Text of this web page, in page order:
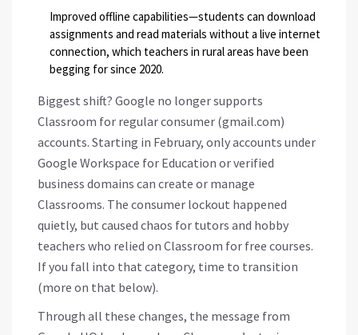
Improved offline capabilities—students can download
assignments and read materials without a live internet
connection, which teachers in rural areas have been
begging for since 2020.
Biggest shift? Google no longer supports
Classroom for regular consumer (gmail.com)
accounts. Starting in February, only accounts under
Google Workspace for Education or verified
business domains can create or manage
Classrooms. The consumer lockout happened
quietly, but caused chaos for tutors and hobby
teachers who relied on Classroom for free courses.
If you fall into that category, time to transition
(more on that below).
Through all these changes, the message from